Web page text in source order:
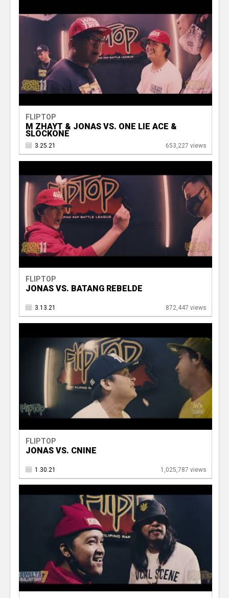
FLIPTOP
M ZHAYT & JONAS VS. ONE LIE ACE &
SLOCKONE
3.25.21 653,227 views
FLIPTOP
JONAS VS. BATANG REBELDE
3.13.21 872,447 views
FLIPTOP
JONAS VS. CNINE
1.30.21 1,025,787 views